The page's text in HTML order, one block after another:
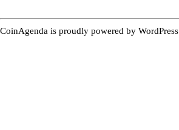
CoinAgenda is proudly powered by WordPress